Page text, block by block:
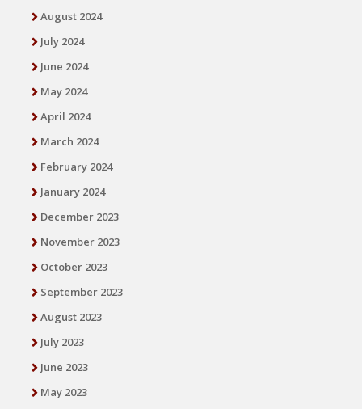
August 2024
July 2024
June 2024
May 2024
April 2024
March 2024
February 2024
January 2024
December 2023
November 2023
October 2023
September 2023
August 2023
July 2023
June 2023
May 2023